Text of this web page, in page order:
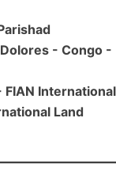
- Congo -
International
Land